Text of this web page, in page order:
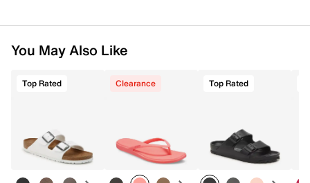
You May Also Like
Top Rated Clearance Top Rated